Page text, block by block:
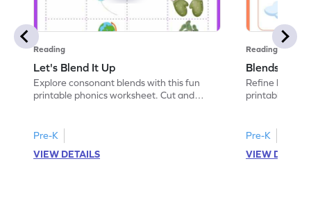
Reading
Let's Blend It Up
Explore consonant blends with this fun
printable phonics worksheet. Cut and
Pre-K
VIEW DETAILS
Reading
Blends:
Refine
printable
Pre-K
VIEW